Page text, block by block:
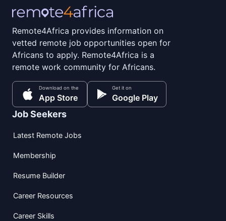
Remote4Africa provides information on
vetted remote job opportunities open for
Africans to apply. Remote4Africa is a
remote work community for Africans.
Download on the
App Store
Get it on
Google Play
Job Seekers
Latest Remote Jobs
Membership
Resume Builder
Career Resources
Career Skills